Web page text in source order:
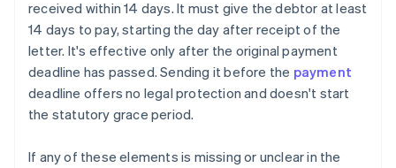
received within 14 days. It must give the debtor at least
14 days to pay, starting the day after receipt of the
letter. It's effective only after the original payment
deadline has passed. Sending it before the payment
deadline offers no legal protection and doesn't start
the statutory grace period.
If any of these elements is missing or unclear in the